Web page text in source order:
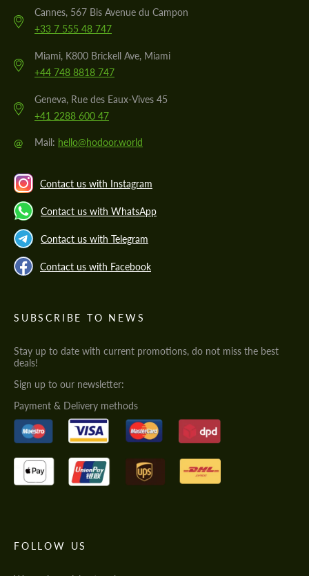
Cannes, 567 Bis Avenue du Campon
+33 7 555 48 747
Miami, K800 Brickell Ave, Miami
+44 748 8818 747
Geneva, Rue des Eaux-Vives 45
+41 2288 600 47
@ Mail: hello@hodoor.world
Contact us with Instagram
Contact us with WhatsApp
Contact us with Telegram
Contact us with Facebook
SUBSCRIBE TO NEWS
Stay up to date with current promotions, do not miss the best
deals!
Sign up to our newsletter:
Payment & Delivery methods
FOLLOW US